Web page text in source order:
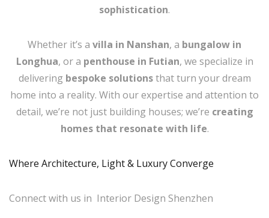
sophistication.
Whether it’s a villa in Nanshan, a bungalow in
Longhua, or a penthouse in Futian, we specialize in
delivering bespoke solutionsthat turn your dream
home into a reality. With our expertise and attention to
detail, we’re not just building houses; we’re creating
homes that resonate with life.
Where Architecture, Light & Luxury Converge
Connect with us in Interior Design Shenzhen